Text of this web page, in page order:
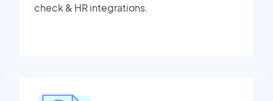
check & HR integrations.